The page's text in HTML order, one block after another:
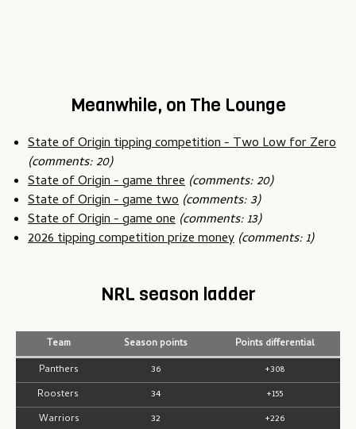
Meanwhile, on The Lounge
State of Origin tipping competition - Two Low for Zero
(comments: 20)
State of Origin - game three (comments: 20)
State of Origin - game two (comments: 3)
State of Origin - game one (comments: 13)
2026 tipping competition prize money (comments: 1)
NRL season ladder
Team Season points
Points differential
Panthers
36
+308
Roosters
34
+155
Warriors
32
+226